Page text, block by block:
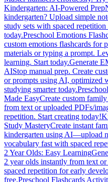
Kindergarten: AI-Powered Prep
kindergarten? Upload simple
study sets with spaced
today.Preschool Emotions
custom emotions flashcards for
materials or typing a prompt.
learning. Start today.Generate
AIStop manual prep. Create
or prompts using AI, optimized
studying smarter today.
Made EasyCreate custom
from text or uploaded PDFs/
repetition. Start creating today!
Study MasteryCreate instant
kindergarten using AI—upload
vocabulary fast with spaced
2 Year Olds: Easy Learning
2 year olds instantly from text
spaced repetition for early
free.Preschool Flashcards